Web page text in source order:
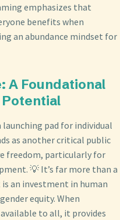
emphasizes that
benefits when
an abundance mindset for
A Foundational
launching pad for individual
as another critical public
freedom, particularly for
💡 It’s far more than a
an investment in human
equity. When
to all, it provides